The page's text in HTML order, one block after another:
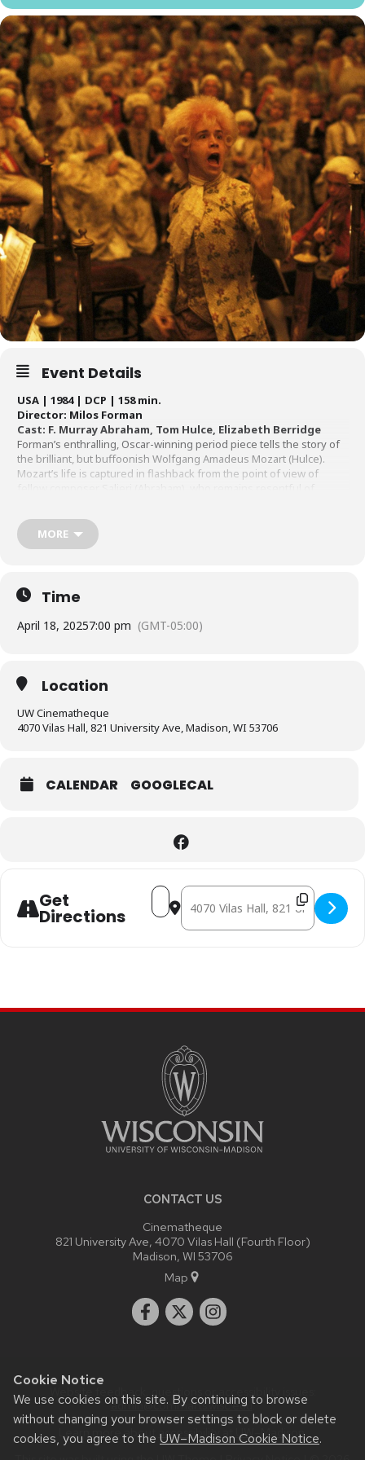
Cookie Notice
We use cookies on this site. By continuing to browse
without changing your browser settings to block or delete
cookies, you agree to the UW–Madison Cookie Notice.
Event Details
USA | 1984 | DCP | 158 min.
Director: Milos Forman
Cast: F. Murray Abraham, Tom Hulce, Elizabeth Berridge
Forman’s enthralling, Oscar-winning period piece tells the story of
the brilliant, but buffoonish Wolfgang Amadeus Mozart (Hulce).
Mozart’s life is captured in flashback from the point of view of
DCP, restored to the running time of
be shown. Original theatrical release 4K restoration by The Academy
Film Archive and The Saul Zaentz Co. with restoration funding by Teatro
MORE
Time
April 18, 20257:00 pm (GMT-05:00)
Location
UW Cinematheque
4070 Vilas Hall, 821 University Ave, Madison, WI 53706
CALENDAR GOOGLECAL
Get
Directions
Address - AMADEUS [tdoazDxmr]
Destination Address - AMADEUS
CONTACT US
Cinematheque
821 University Ave, 4070 Vilas Hall (Fourth Floor)
Madison, WI 53706
Map
Website feedback, questions or accessibility issues:
admin@commarts.wisc.edu.
Learn more about
accessibility at UW–Madison.